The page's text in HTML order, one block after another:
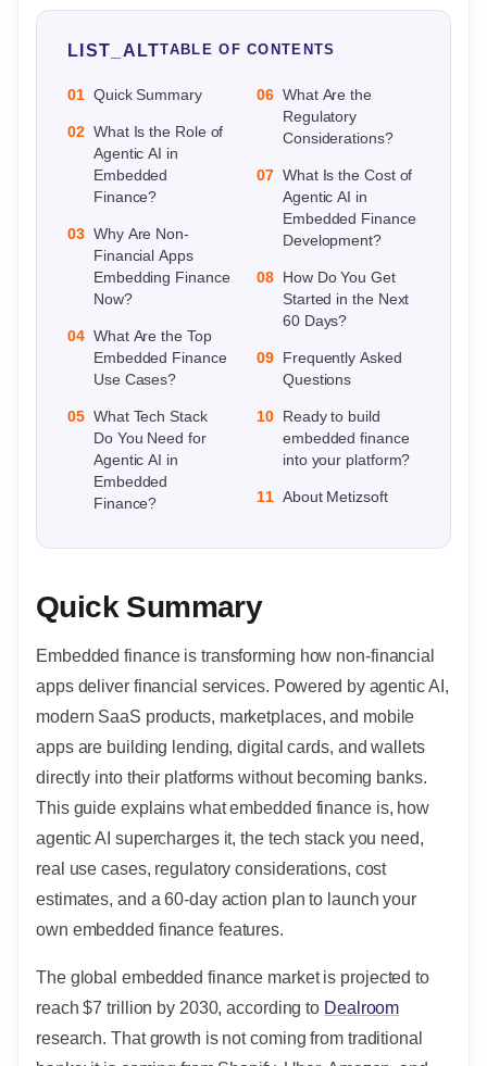
LIST_ALTTABLE OF CONTENTS
01 Quick Summary
02 What Is the Role of
Agentic AI in
Embedded
Finance?
03 Why Are Non-
Financial Apps
Embedding Finance
Now?
04 What Are the Top
Embedded Finance
Use Cases?
05 What Tech Stack
Do You Need for
Agentic AI in
Embedded
Finance?
06 What Are the
Regulatory
Considerations?
07 What Is the Cost of
Agentic AI in
Embedded Finance
Development?
08 How Do You Get
Started in the Next
60 Days?
09 Frequently Asked
Questions
10 Ready to build
embedded finance
into your platform?
11 About Metizsoft
Quick Summary
Embedded finance is transforming how non-financial
apps deliver financial services. Powered by agentic AI,
modern SaaS products, marketplaces, and mobile
apps are building lending, digital cards, and wallets
directly into their platforms without becoming banks.
This guide explains what embedded finance is, how
agentic AI supercharges it, the tech stack you need,
real use cases, regulatory considerations, cost
estimates, and a 60-day action plan to launch your
own embedded finance features.
The global embedded finance market is projected to
reach $7 trillion by 2030, according to Dealroom
research. That growth is not coming from traditional